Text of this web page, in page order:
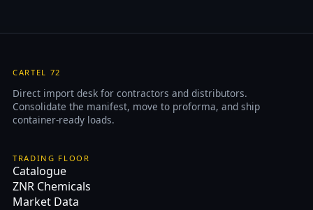
CARTEL 72
Direct import desk for contractors and distributors.
Consolidate the manifest, move to proforma, and ship
container-ready loads.
TRADING FLOOR
Catalogue
ZNR Chemicals
Market Data